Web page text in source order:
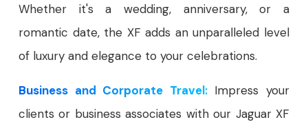
Whether it's a wedding, anniversary, or a
romantic date, the XF adds an unparalleled level
of luxury and elegance to your celebrations.
Business and Corporate Travel:Impress your
clients or business associates with our Jaguar XF